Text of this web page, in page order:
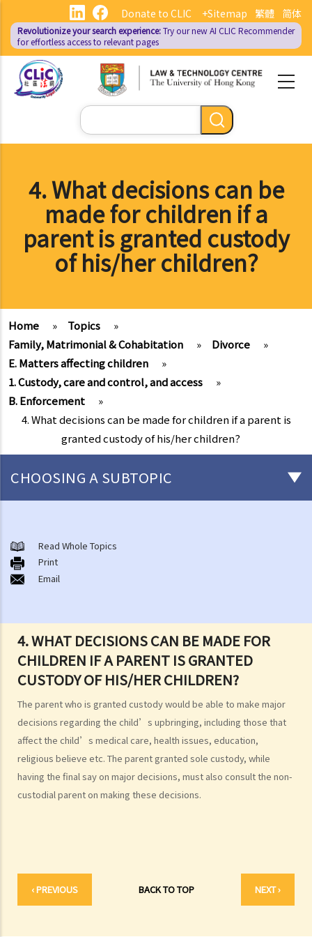
main
content
繁體 简体
Donate to CLIC +Sitemap
Revolutionize your search experience:Try our new AI CLIC Recommender
for effortless access to relevant pages
Search
4. What decisions can be
made for children if a
parent is granted custody
of his/her children?
Home » Topics
»
Family, Matrimonial & Cohabitation
» Divorce
»
E. Matters affecting children
»
1. Custody, care and control, and access
»
B. Enforcement
»
4. What decisions can be made for children if a parent is
granted custody of his/her children?
4. WHAT DECISIONS CAN BE MADE FOR
CHILDREN IF A PARENT IS GRANTED
CUSTODY OF HIS/HER CHILDREN?
The parent who is granted custody would be able to make major
decisions regarding the child’s upbringing, including those that
affect the child’s medical care, health issues, education,
religious believe etc. The parent granted sole custody, while
having the final say on major decisions, must also consult the non-
custodial parent on making these decisions.
‹ PREVIOUS BACK TO TOP NEXT ›
CHOOSING A SUBTOPIC
A. An overview
B. Types of marriages in Hong Kong
1. If I get married outside Hong Kong, do I need to notify the Hong
2. I got married outside Hong Kong, but I am worried that the
marriage is not recognized in Hong Kong. Can I register my marriage
in Hong Kong?
C. Registration and celebration of marriage
A. Requirements for getting married in Hong Kong
B. Procedures for marriage registration
C. Validity of Marriage
D. Offences under the Marriage Ordinance
E. Nuptial agreements
1. What are the merits of entering into a separation agreement if
the couple plan to divorce?
Read Whole Topics
Print
Email